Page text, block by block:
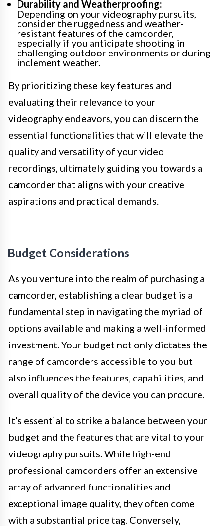
Durability and Weatherproofing:
Depending on your videography pursuits,
consider the ruggedness and weather-
resistant features of the camcorder,
especially if you anticipate shooting in
challenging outdoor environments or during
inclement weather.
By prioritizing these key features and
evaluating their relevance to your
videography endeavors, you can discern the
essential functionalities that will elevate the
quality and versatility of your video
recordings, ultimately guiding you towards a
camcorder that aligns with your creative
aspirations and practical demands.
Budget Considerations
As you venture into the realm of purchasing a
camcorder, establishing a clear budget is a
fundamental step in navigating the myriad of
options available and making a well-informed
investment. Your budget not only dictates the
range of camcorders accessible to you but
also influences the features, capabilities, and
overall quality of the device you can procure.
It’s essential to strike a balance between your
budget and the features that are vital to your
videography pursuits. While high-end
professional camcorders offer an extensive
array of advanced functionalities and
exceptional image quality, they often come
with a substantial price tag. Conversely,